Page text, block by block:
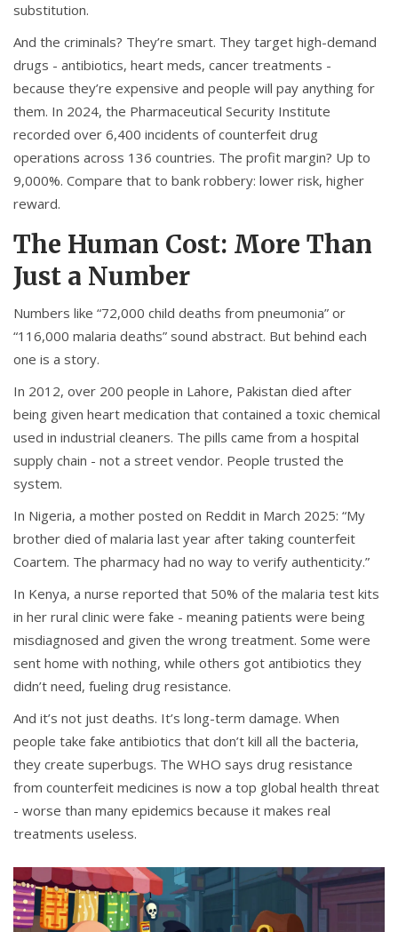
substitution.
And the criminals? They’re smart. They target high-demand
drugs - antibiotics, heart meds, cancer treatments -
because they’re expensive and people will pay anything for
them. In 2024, the Pharmaceutical Security Institute
recorded over 6,400 incidents of counterfeit drug
operations across 136 countries. The profit margin? Up to
9,000%. Compare that to bank robbery: lower risk, higher
reward.
The Human Cost: More Than
Just a Number
Numbers like “72,000 child deaths from pneumonia” or
“116,000 malaria deaths” sound abstract. But behind each
one is a story.
In 2012, over 200 people in Lahore, Pakistan died after
being given heart medication that contained a toxic chemical
used in industrial cleaners. The pills came from a hospital
supply chain - not a street vendor. People trusted the
system.
In Nigeria, a mother posted on Reddit in March 2025: “My
brother died of malaria last year after taking counterfeit
Coartem. The pharmacy had no way to verify authenticity.”
In Kenya, a nurse reported that 50% of the malaria test kits
in her rural clinic were fake - meaning patients were being
misdiagnosed and given the wrong treatment. Some were
sent home with nothing, while others got antibiotics they
didn’t need, fueling drug resistance.
And it’s not just deaths. It’s long-term damage. When
people take fake antibiotics that don’t kill all the bacteria,
they create superbugs. The WHO says drug resistance
from counterfeit medicines is now a top global health threat
- worse than many epidemics because it makes real
treatments useless.